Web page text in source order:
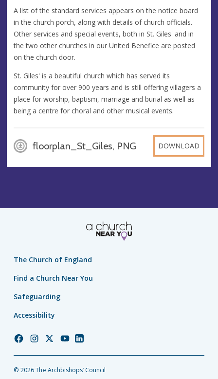
A list of the standard services appears on the notice board
in the church porch, along with details of church officials.
Other services and special events, both in St. Giles' and in
the two other churches in our United Benefice are posted
on the church door.
St. Giles' is a beautiful church which has served its
community for over 900 years and is still offering villagers a
place for worship, baptism, marriage and burial as well as
being a centre for choral and other musical events.
floorplan_St_Giles, PNG DOWNLOAD
The Church of England
Find a Church Near You
Safeguarding
Accessibility
Church
Facebook
Church
Instagram
Church
Twitter
Church
YouTube
Church
LinkedIn
© 2026 The Archbishops’ Council